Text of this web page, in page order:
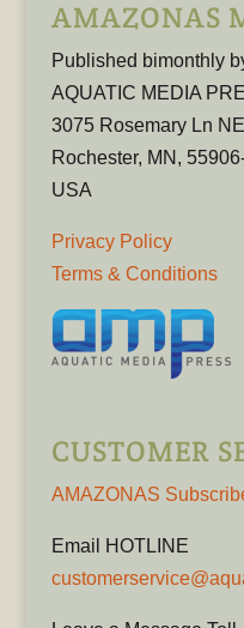
AMAZONAS
Published bimonthly
AQUATIC MEDIA
3075 Rosemary Ln NE
Rochester, MN,
USA
Privacy Policy
Terms & Conditions
CUSTOMER
AMAZONAS
Email HOTLINE